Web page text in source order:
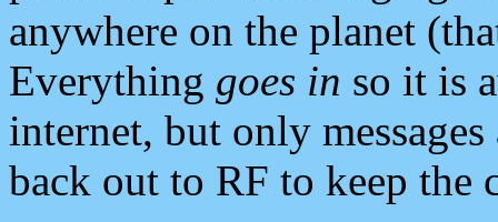
anywhere on the planet
Everything goes in so it is
internet, but only
back out to RF to keep the